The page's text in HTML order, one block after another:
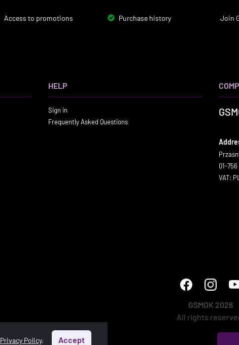
Access to promotions Purchase history
Join
HELP
Sign in
Frequently Asked Questions
01-
VAT:
GSMOK 2026
All rights
Privacy Policy. Accept